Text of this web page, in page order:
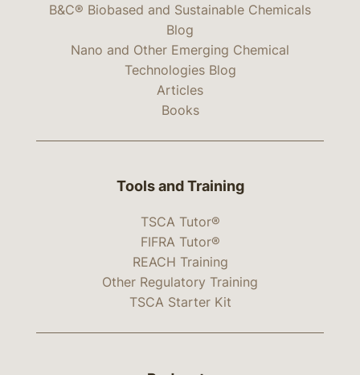
B&C® Biobased and Sustainable Chemicals
Blog
Nano and Other Emerging Chemical
Technologies Blog
Articles
Books
Tools and Training
TSCA Tutor®
FIFRA Tutor®
REACH Training
Other Regulatory Training
TSCA Starter Kit